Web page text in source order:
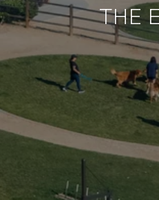
THE